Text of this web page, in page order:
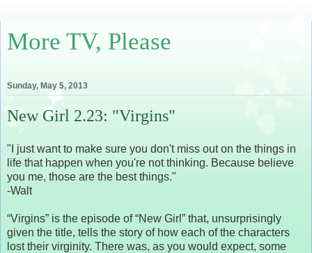
More TV, Please
Sunday, May 5, 2013
New Girl 2.23: "Virgins"
"I just want to make sure you don't miss out on the things in
life that happen when you're not thinking. Because believe
you me, those are the best things."
-Walt
“Virgins” is the episode of “New Girl” that, unsurprisingly
given the title, tells the story of how each of the characters
lost their virginity. There was, as you would expect, some